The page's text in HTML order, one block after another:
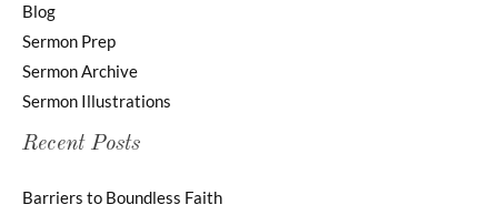
Blog
Sermon Prep
Sermon Archive
Sermon Illustrations
Recent Posts
Barriers to Boundless Faith